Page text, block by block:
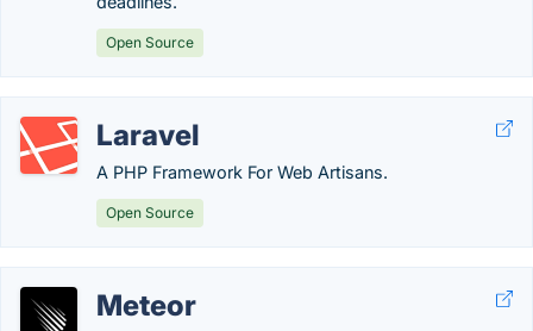
Open Source
Laravel
A PHP Framework For Web Artisans.
Open Source
Meteor